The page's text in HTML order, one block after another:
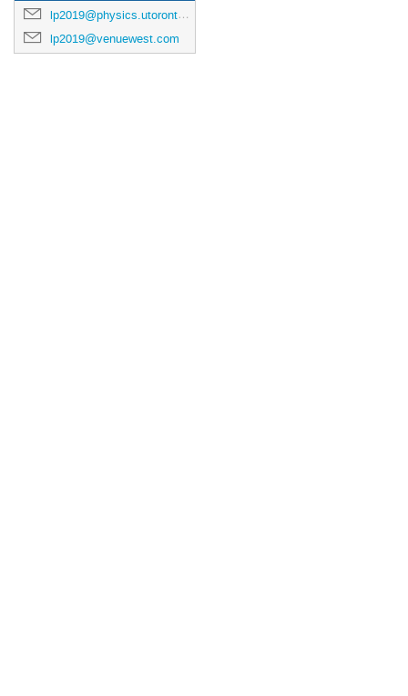
lp2019@physics.utoronto.ca
lp2019@venuewest.com